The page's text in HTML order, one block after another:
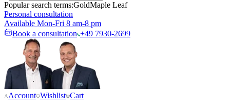
Popular search terms:GoldMaple Leaf
Personal consultation
Available Mon-Fri 8 am-8 pm
Book a consultation +49 7930-2699
Account Wishlist Cart